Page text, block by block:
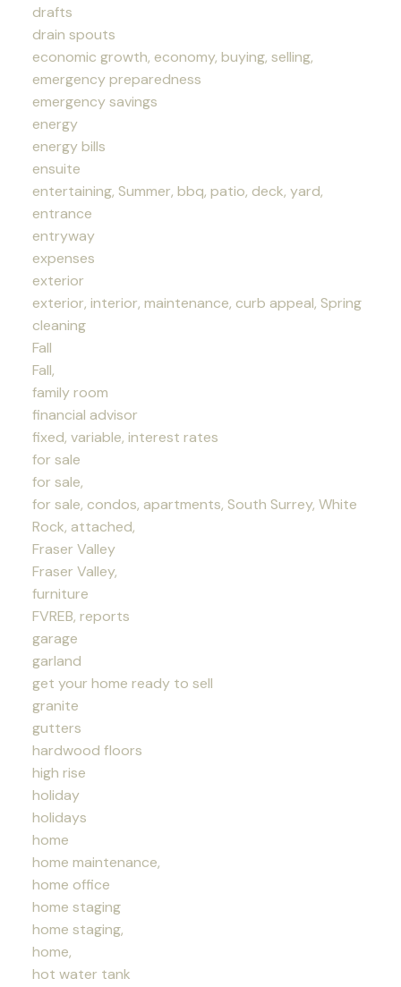
drafts
drain spouts
economic growth, economy, buying, selling,
emergency preparedness
emergency savings
energy
energy bills
ensuite
entertaining, Summer, bbq, patio, deck, yard,
entrance
entryway
expenses
exterior
exterior, interior, maintenance, curb appeal, Spring
cleaning
Fall
Fall,
family room
financial advisor
fixed, variable, interest rates
for sale
for sale,
for sale, condos, apartments, South Surrey, White
Rock, attached,
Fraser Valley
Fraser Valley,
furniture
FVREB, reports
garage
garland
get your home ready to sell
granite
gutters
hardwood floors
high rise
holiday
holidays
home
home maintenance,
home office
home staging
home staging,
home,
hot water tank